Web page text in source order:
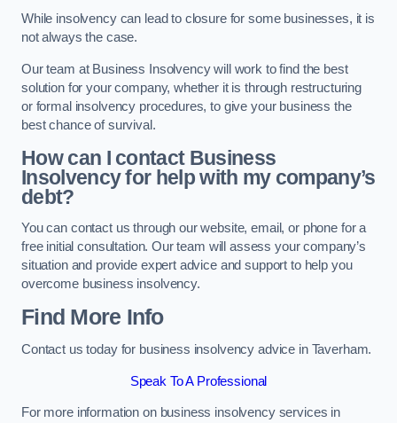
While insolvency can lead to closure for some businesses, it is
not always the case.
Our team at Business Insolvency will work to find the best
solution for your company, whether it is through restructuring
or formal insolvency procedures, to give your business the
best chance of survival.
How can I contact Business
Insolvency for help with my company’s
debt?
You can contact us through our website, email, or phone for a
free initial consultation. Our team will assess your company’s
situation and provide expert advice and support to help you
overcome business insolvency.
Find More Info
Contact us today for business insolvency advice in Taverham.
Speak To A Professional
For more information on business insolvency services in